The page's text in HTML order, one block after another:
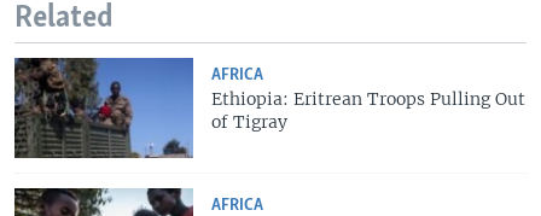
Related
AFRICA
Ethiopia: Eritrean Troops Pulling Out
of Tigray
AFRICA